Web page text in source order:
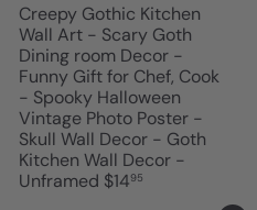
Creepy Gothic Kitchen
Wall Art - Scary Goth
Dining room Decor -
Funny Gift for Chef, Cook
- Spooky Halloween
Vintage Photo Poster -
Skull Wall Decor - Goth
Kitchen Wall Decor -
Unframed $1495